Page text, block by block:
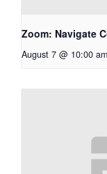
Zoom: Navigate
August 7 @ 10:00 am